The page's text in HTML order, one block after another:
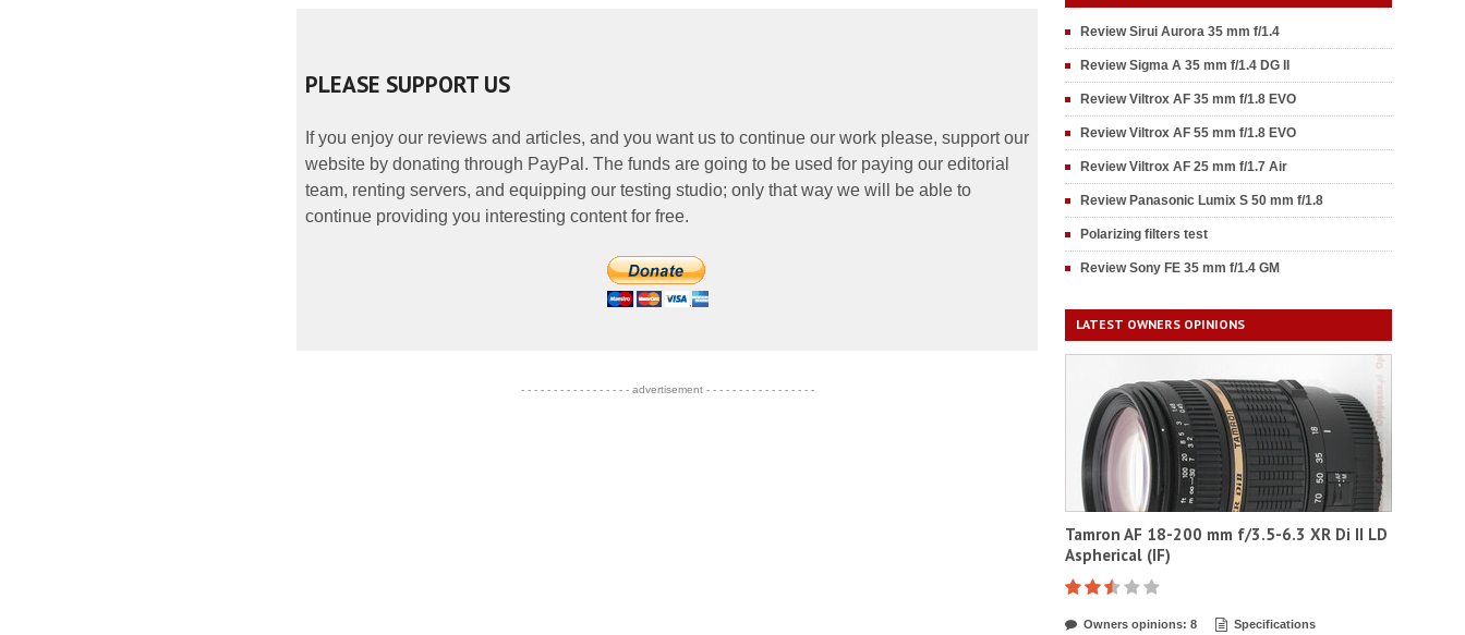
PLEASE SUPPORT US
If you enjoy our reviews and articles, and you want us to continue our work please, support our
website by donating through PayPal. The funds are going to be used for paying our editorial
team, renting servers, and equipping our testing studio; only that way we will be able to
continue providing you interesting content for free.
- - - - - - - - - - - - - - - - - advertisement - - - - - - - - - - - - - - - - -
Review Sirui Aurora 35 mm f/1.4
Review Sigma A 35 mm f/1.4 DG II
Review Viltrox AF 35 mm f/1.8 EVO
Review Viltrox AF 55 mm f/1.8 EVO
Review Viltrox AF 25 mm f/1.7 Air
Review Panasonic Lumix S 50 mm f/1.8
Polarizing filters test
Review Sony FE 35 mm f/1.4 GM
LATEST OWNERS OPINIONS
Tamron AF 18-200 mm f/3.5-6.3 XR Di II LD
Aspherical (IF)
Owners opinions: 8 Specifications